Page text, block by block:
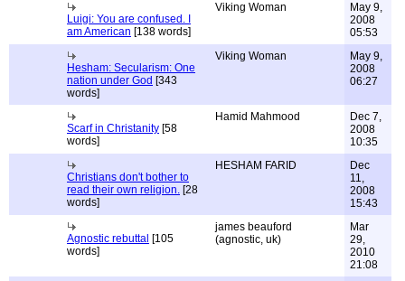
Luigi: You are confused. I
am American [138 words]
Viking Woman
May 9,
2008
05:53
Hesham: Secularism: One
nation under God [343
words]
Viking Woman
May 9,
2008
06:27
Scarf in Christanity [58
words]
Hamid Mahmood
Dec 7,
2008
10:35
Christians don't bother to
read their own religion. [28
words]
HESHAM FARID
Dec
11,
2008
15:43
Agnostic rebuttal [105
words]
james beauford
(agnostic, uk)
Mar
29,
2010
21:08